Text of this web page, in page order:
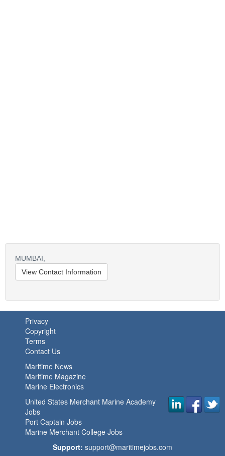
MUMBAI,
View Contact Information
Privacy
Copyright
Terms
Contact Us
Maritime News
Maritime Magazine
Marine Electronics
United States Merchant Marine Academy
Jobs
Port Captain Jobs
Marine Merchant College Jobs
Support: support@maritimejobs.com